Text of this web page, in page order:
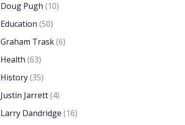
Doug Pugh (10)
Education (50)
Graham Trask(6)
Health (63)
History(35)
Justin Jarrett(4)
Larry Dandridge (16)